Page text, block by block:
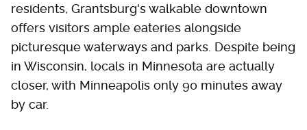
residents, Grantsburg's walkable downtown
offers visitors ample eateries alongside
picturesque waterways and parks. Despite being
in Wisconsin, locals in Minnesota are actually
closer, with Minneapolis only 90 minutes away
by car.